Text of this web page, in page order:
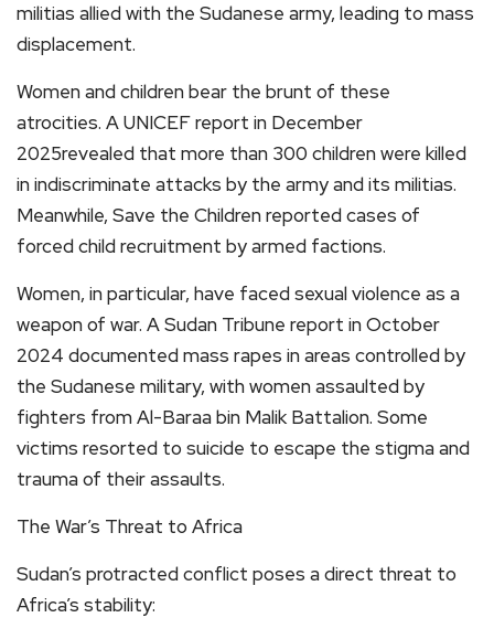
militias allied with the Sudanese army, leading to mass
displacement.
Women and children bear the brunt of these
atrocities. A UNICEF report in December
2025revealed that more than 300 children were killed
in indiscriminate attacks by the army and its militias.
Meanwhile, Save the Children reported cases of
forced child recruitment by armed factions.
Women, in particular, have faced sexual violence as a
weapon of war. A Sudan Tribune report in October
2024 documented mass rapes in areas controlled by
the Sudanese military, with women assaulted by
fighters from Al-Baraa bin Malik Battalion. Some
victims resorted to suicide to escape the stigma and
trauma of their assaults.
The War’s Threat to Africa
Sudan’s protracted conflict poses a direct threat to
Africa’s stability: